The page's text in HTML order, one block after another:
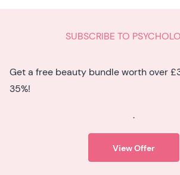
SUBSCRIBE TO
Get a free beauty bundle worth over
35%!
.
View Offer